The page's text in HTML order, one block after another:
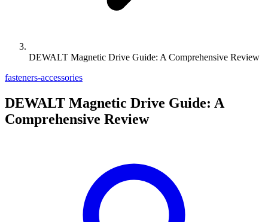
DEWALT Magnetic Drive Guide: A Comprehensive Review
fasteners-accessories
DEWALT Magnetic Drive Guide: A
Comprehensive Review